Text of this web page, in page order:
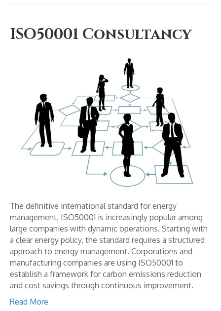
ISO50001 Consultancy
The definitive international standard for energy
management, ISO50001 is increasingly popular among
large companies with dynamic operations. Starting with
a clear energy policy, the standard requires a structured
approach to energy management. Corporations and
manufacturing companies are using ISO50001 to
establish a framework for carbon emissions reduction
and cost savings through continuous improvement.
Read More